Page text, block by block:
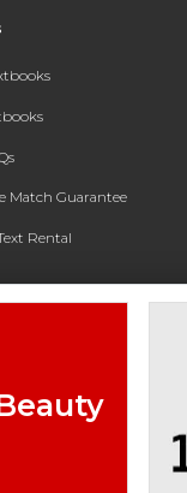
Match Guarantee
Rental